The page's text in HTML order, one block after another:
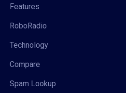
Features
RoboRadio
Technology
Compare
Spam Lookup